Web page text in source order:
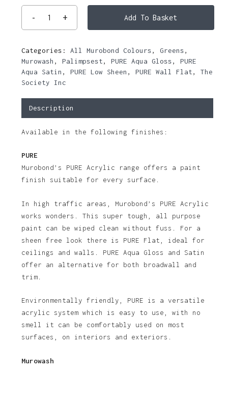
Add To Basket
Categories: All Murobond Colours, Greens,
Murowash , Palimpsest, PURE Aqua Gloss, PURE
Aqua Satin , PURE Low Sheen , PURE Wall Flat, The
Society Inc
Description
Available in the following finishes:
PURE
Murobond’s PURE Acrylic range offers a paint
finish suitable for every surface.
In high traffic areas, Murobond’s PURE Acrylic
works wonders. This super tough, all purpose
paint can be wiped clean without fuss. For a
sheen free look there is PURE Flat, ideal for
ceilings and walls. PURE Aqua Gloss and Satin
offer an alternative for both broadwall and
trim.
Environmentally friendly, PURE is a versatile
acrylic system which is easy to use, with no
smell it can be comfortably used on most
surfaces, on interiors and exteriors.
Murowash